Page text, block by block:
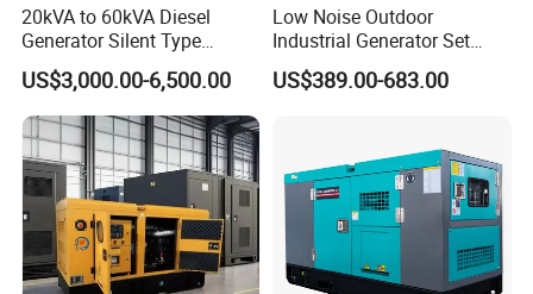
20kVA to 60kVA Diesel
Generator Silent Type
Cummins Perkins Yuchai
Weichai Shangchai
Yangdong English for Home
Use
US$3,000.00-6,500.00
Low Noise Outdoor
Industrial Generator Set
5kVA China Manufacturer
Diesel Silent Generator
US$389.00-683.00